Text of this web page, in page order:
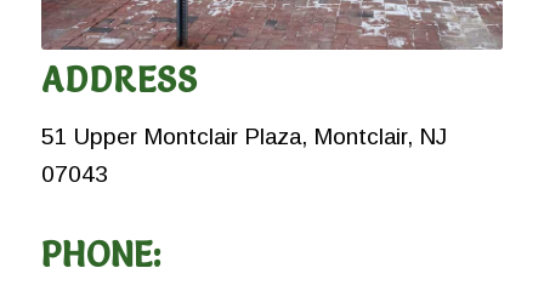
ADDRESS
51 Upper Montclair Plaza, Montclair, NJ
07043
PHONE: